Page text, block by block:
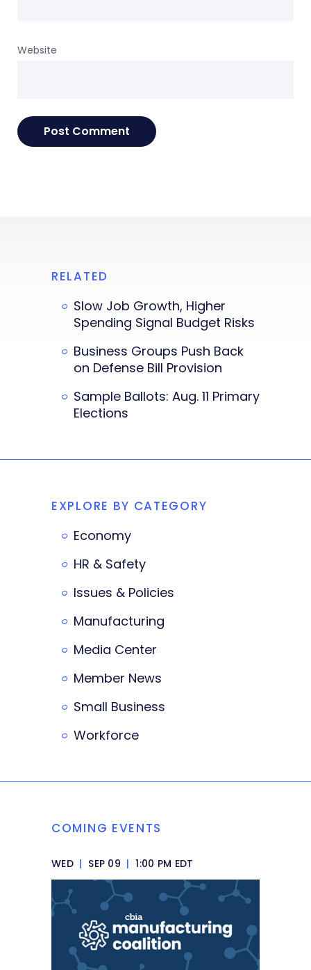
Website
RELATED
Slow Job Growth, Higher
Spending Signal Budget Risks
Business Groups Push Back
on Defense Bill Provision
Sample Ballots: Aug. 11 Primary
Elections
EXPLORE BY CATEGORY
Economy
HR & Safety
Issues & Policies
Manufacturing
Media Center
Member News
Small Business
Workforce
COMING EVENTS
WED | SEP 09 | 1:00 PM EDT